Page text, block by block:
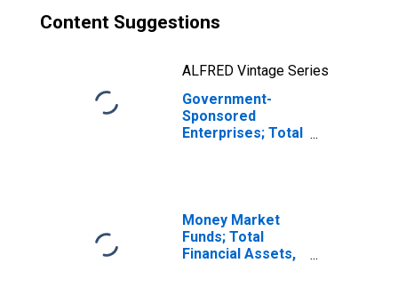
Content Suggestions
ALFRED Vintage Series
Government-
Sponsored
Enterprises; Total
Money Market
Funds; Total
Financial Assets,